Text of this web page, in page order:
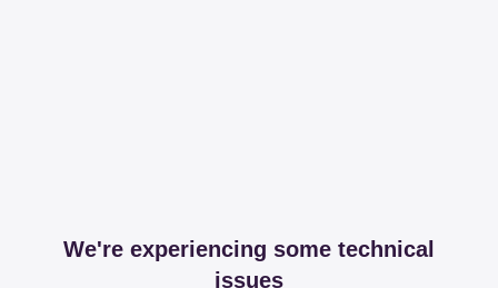
We're experiencing some technical
issues